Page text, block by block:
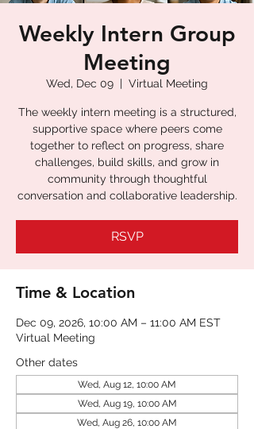
Weekly Intern Group
Meeting
Wed, Dec 09
  |
Virtual Meeting
The weekly intern meeting is a structured,
supportive space where peers come
together to reflect on progress, share
challenges, build skills, and grow in
community through thoughtful
conversation and collaborative leadership.
RSVP
Time & Location
Dec 09, 2026, 10:00 AM – 11:00 AM EST
Virtual Meeting
Other dates
Wed, Aug 12, 10:00 AM
Wed, Aug 19, 10:00 AM
Wed, Aug 26, 10:00 AM